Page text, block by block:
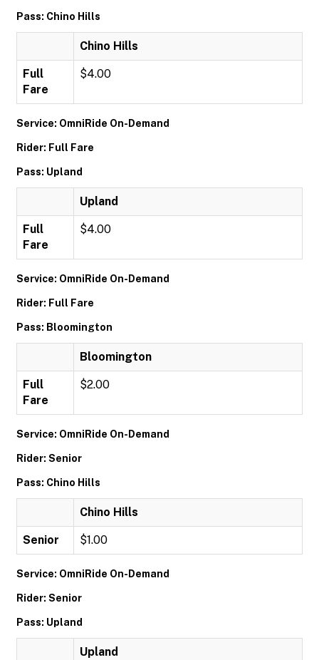
Pass: Chino Hills
Chino Hills
Full
Fare
$4.00
Service: OmniRide On-Demand
Rider: Full Fare
Pass: Upland
Upland
Full
Fare
$4.00
Service: OmniRide On-Demand
Rider: Full Fare
Pass: Bloomington
Bloomington
Full
Fare
$2.00
Service: OmniRide On-Demand
Rider: Senior
Pass: Chino Hills
Chino Hills
Senior $1.00
Service: OmniRide On-Demand
Rider: Senior
Pass: Upland
Upland